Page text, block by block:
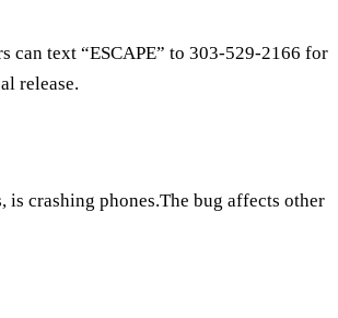
can text “ESCAPE” to 303-529-2166 for
release.
is crashing phones.The bug affects other